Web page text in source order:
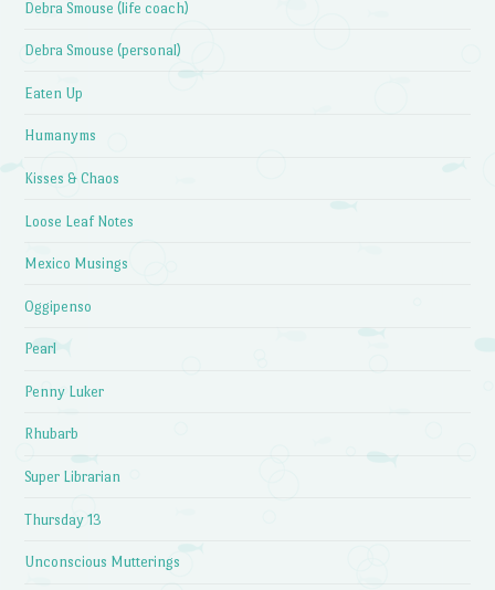
Debra Smouse (life coach)
Debra Smouse (personal)
Eaten Up
Humanyms
Kisses & Chaos
Loose Leaf Notes
Mexico Musings
Oggipenso
Pearl
Penny Luker
Rhubarb
Super Librarian
Thursday 13
Unconscious Mutterings